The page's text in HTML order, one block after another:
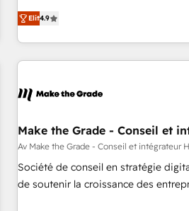
onboarding, to training, from
lead generation and digital
great results)! In short, our services include: - HubSpot
consultancy: onboarding, training,
Marketing & sales solutions: digital
and technology to improve
bright people, exciting ideas and
ensure revenue growth on a daily basis. So tell us
challenge; our passionate and
Elit4.9
Make the Grade - Conseil et
Av Make the Grade - Conseil et intégrateur
Société de conseil en stratégie
de soutenir la croissance des